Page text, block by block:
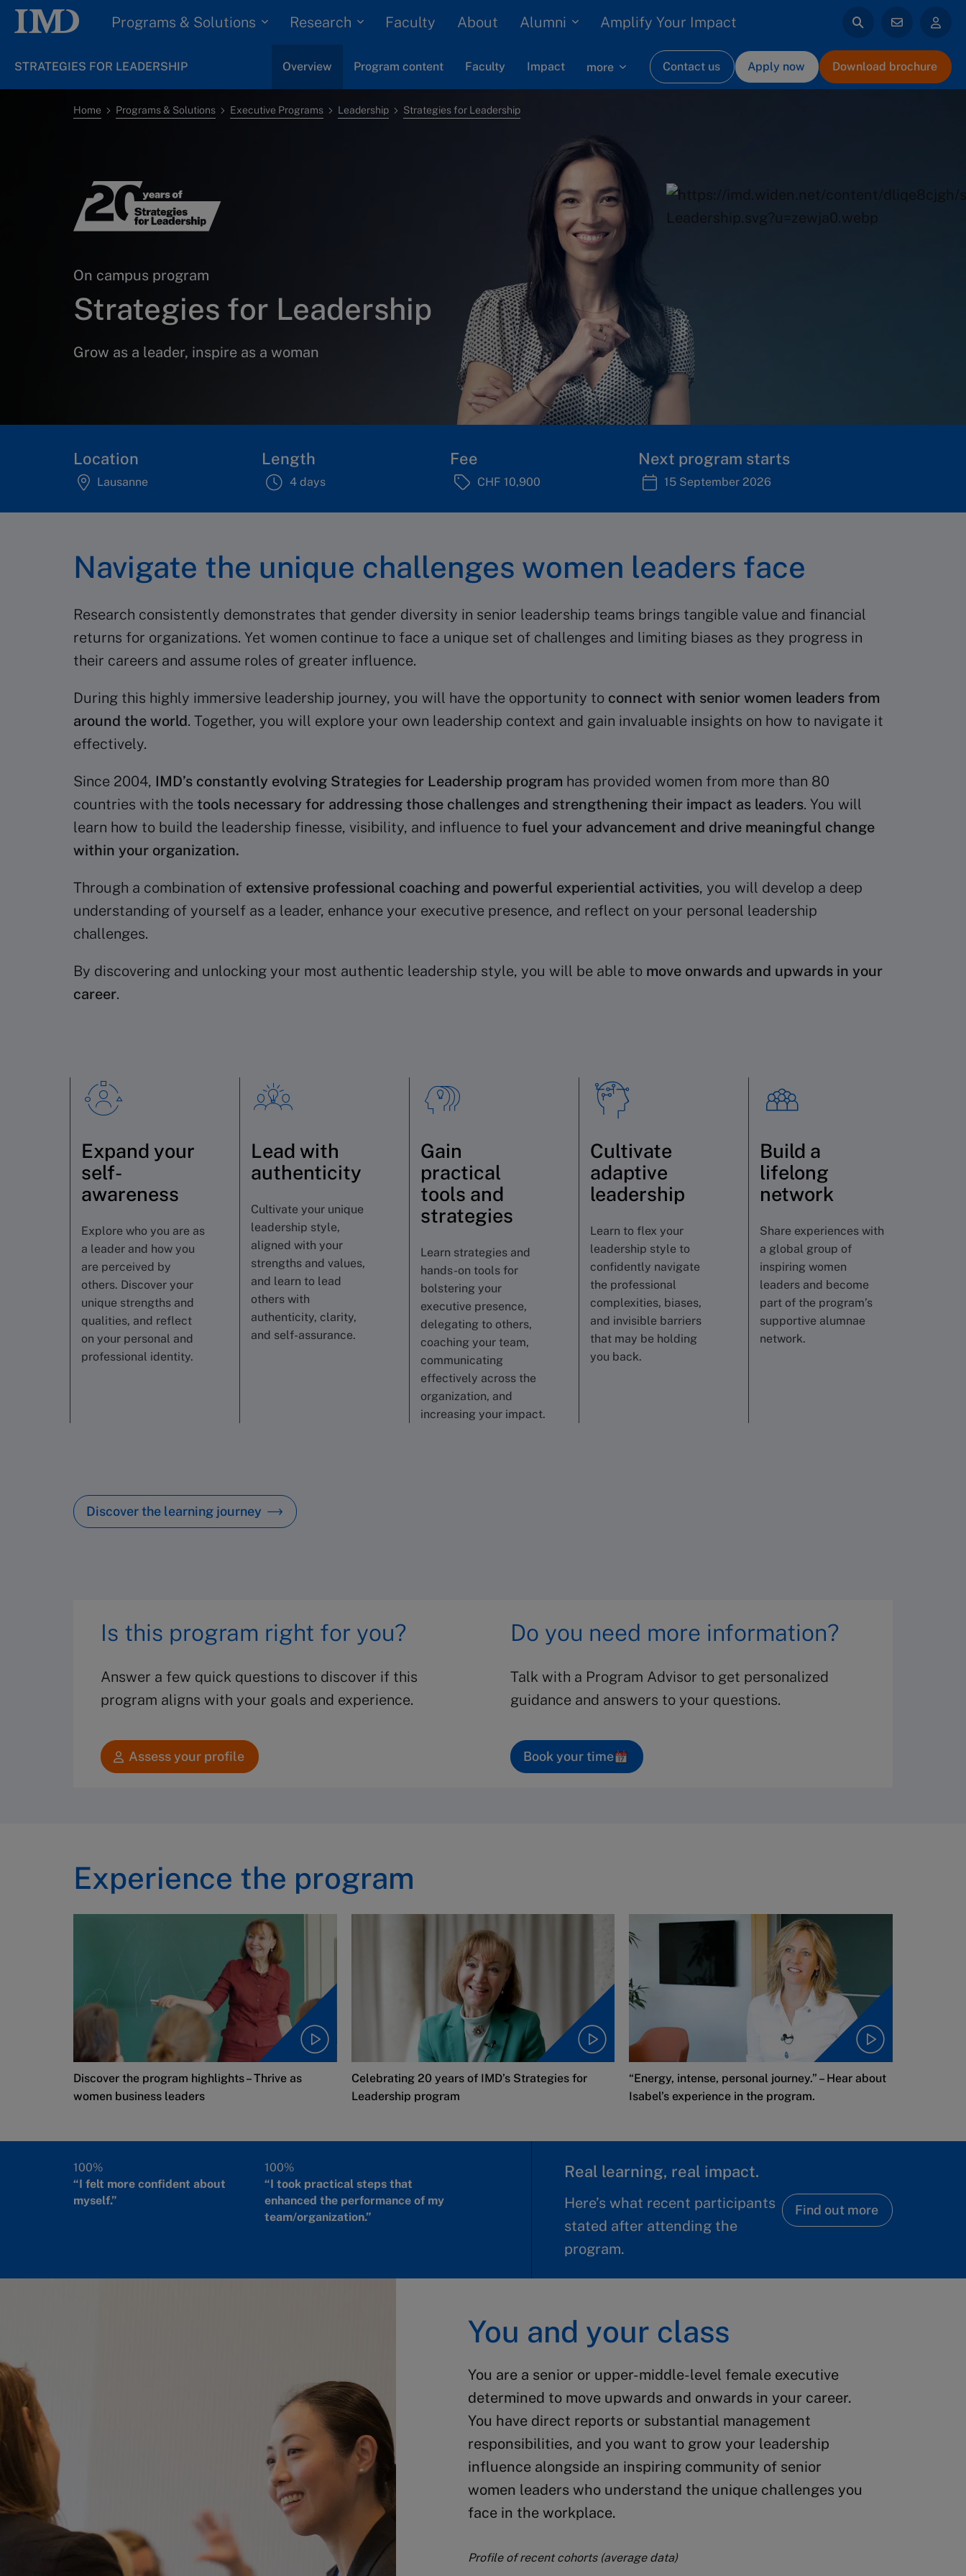
Programs & Solutions Research Faculty About Alumni Amplify Your Impact
STRATEGIES FOR LEADERSHIP Overview Program content Faculty Impact more Contact us Apply now Download brochure
Home Programs & Solutions Executive Programs Leadership Strategies for Leadership
On campus program
Strategies for Leadership
Grow as a leader, inspire as a woman
Location
Lausanne
Length
4 days
Fee
CHF 10,900
Next program starts
15 September 2026
Navigate the unique challenges women leaders face
Research consistently demonstrates that gender diversity in senior leadership teams brings tangible value and financial
returns for organizations. Yet women continue to face a unique set of challenges and limiting biases as they progress in
their careers and assume roles of greater influence.
During this highly immersive leadership journey, you will have the opportunity to connect with senior women leaders from
around the world. Together, you will explore your own leadership context and gain invaluable insights on how to navigate it
effectively.
Since 2004, IMD’s constantly evolving Strategies for Leadership program has provided women from more than 80
countries with the tools necessary for addressing those challenges and strengthening their impact as leaders. You will
learn how to build the leadership finesse, visibility, and influence to fuel your advancement and drive meaningful change
within your organization.
Through a combination of extensive professional coaching and powerful experiential activities, you will develop a deep
understanding of yourself as a leader, enhance your executive presence, and reflect on your personal leadership
challenges.
By discovering and unlocking your most authentic leadership style, you will be able to move onwards and upwards in your
career.
Expand your
self-
awareness
Explore who you are as
a leader and how you
are perceived by
others. Discover your
unique strengths and
qualities, and reflect
on your personal and
professional identity.
Lead with
authenticity
Cultivate your unique
leadership style,
aligned with your
strengths and values,
and learn to lead
others with
authenticity, clarity,
and self-assurance.
Gain
practical
tools and
strategies
Learn strategies and
hands-on tools for
bolstering your
executive presence,
delegating to others,
coaching your team,
communicating
effectively across the
organization, and
increasing your impact.
Cultivate
adaptive
leadership
Learn to flex your
leadership style to
confidently navigate
the professional
complexities, biases,
and invisible barriers
that may be holding
you back.
Build a
lifelong
network
Share experiences with
a global group of
inspiring women
leaders and become
part of the program’s
supportive alumnae
network.
Discover the learning journey
Is this program right for you?
Answer a few quick questions to discover if this
program aligns with your goals and experience.
Assess your profile
Do you need more information?
Talk with a Program Advisor to get personalized
guidance and answers to your questions.
Book your time
Experience the program
Discover the program highlights – Thrive as
women business leaders
Celebrating 20 years of IMD’s Strategies for
Leadership program
“Energy, intense, personal journey.” – Hear about
Isabel’s experience in the program.
100%
“I felt more confident about
myself.”
100%
“I took practical steps that
enhanced the performance of my
team/organization.”
Real learning, real impact.
Here’s what recent participants
stated after attending the
program.
Find out more
You and your class
You are a senior or upper-middle-level female executive
determined to move upwards and onwards in your career.
You have direct reports or substantial management
responsibilities, and you want to grow your leadership
influence alongside an inspiring community of senior
women leaders who understand the unique challenges you
face in the workplace.
Profile of recent cohorts (average data)